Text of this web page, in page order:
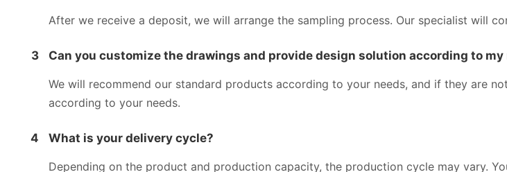
After we receive a deposit, we will arrange the sampling process. Our specialist will
3 Can you customize the drawings and provide design solution according to my
We will recommend our standard products according to your needs, and if they are
according to your needs.
4 What is your delivery cycle?
Depending on the product and production capacity, the production cycle may vary.